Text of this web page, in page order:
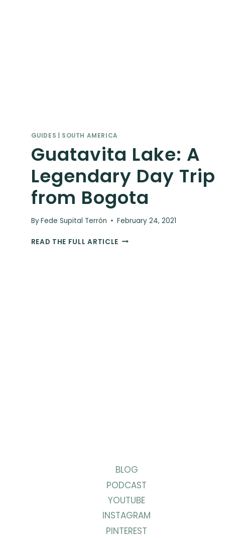
GUIDES SOUTH AMERICA
Guatavita Lake: A
Legendary Day Trip
from Bogota
ByFede Supital Terrón February 24, 2021
READ THE FULL ARTICLEGUATAVITA
BLOG
PODCAST
YOUTUBE
INSTAGRAM
PINTEREST